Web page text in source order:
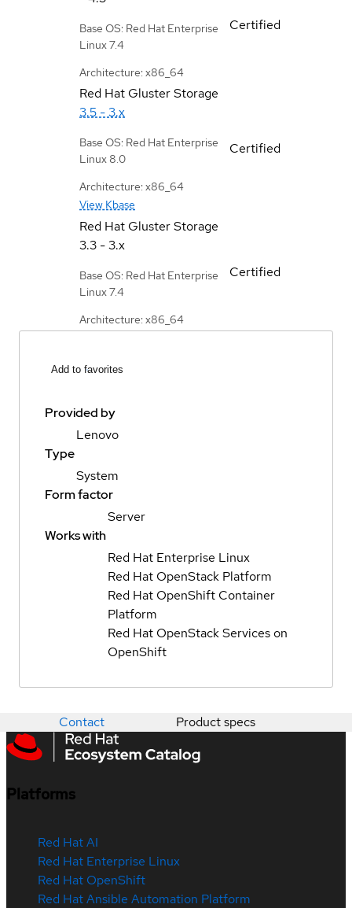
Base OS: Red Hat Enterprise
Linux 7.4
Architecture: x86_64
Certified
Red Hat Gluster Storage
3.5 - 3.x
Base OS: Red Hat Enterprise
Linux 8.0
Architecture: x86_64
View Kbase
Certified
Red Hat Gluster Storage
3.3 - 3.x
Base OS: Red Hat Enterprise
Linux 7.4
Architecture: x86_64
Certified
Add to favorites
Provided by
Lenovo
Type
System
Form factor
Server
Works with
Red Hat Enterprise Linux
Red Hat OpenStack Platform
Red Hat OpenShift Container
Platform
Red Hat OpenStack Services on
OpenShift
Contact Product specs
Platforms
Red Hat AI
Red Hat Enterprise Linux
Red Hat OpenShift
Red Hat Ansible Automation Platform